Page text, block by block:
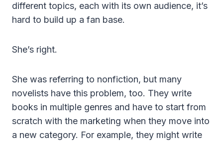
different topics, each with its own audience, it’s
hard to build up a fan base.
She’s right.
She was referring to nonfiction, but many
novelists have this problem, too. They write
books in multiple genres and have to start from
scratch with the marketing when they move into
a new category. For example, they might write